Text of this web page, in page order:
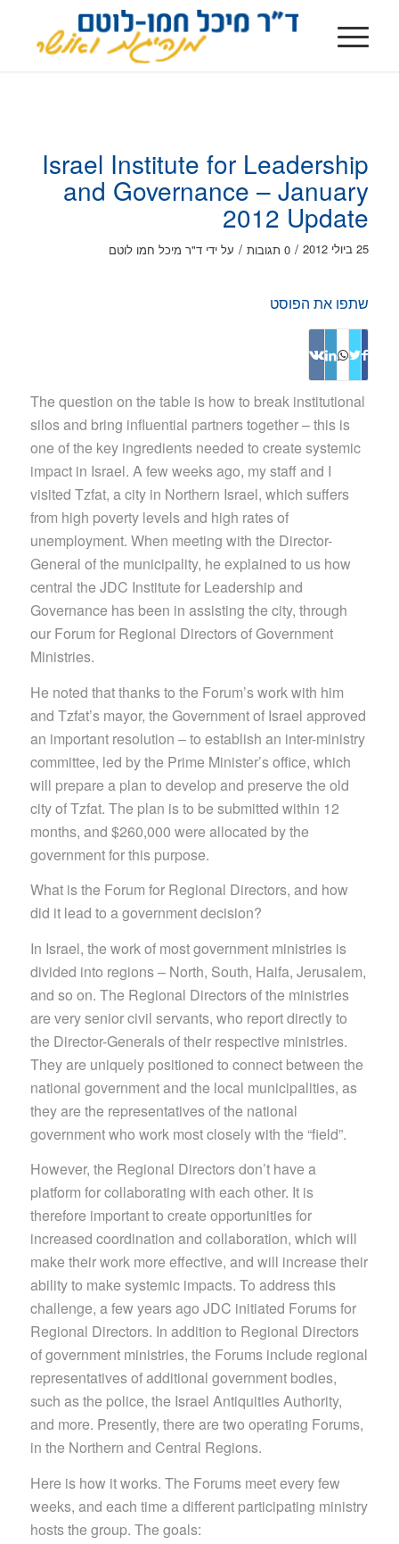
Israel Institute for Leadership
and Governance – January
2012 Update
25 ביולי 2012 / 0 תגובות / על ידי ד"ר מיכל חמו לוטם
שתפו את הפוסט
The question on the table is how to break institutional
silos and bring influential partners together – this is
one of the key ingredients needed to create systemic
impact in Israel. A few weeks ago, my staff and I
visited Tzfat, a city in Northern Israel, which suffers
from high poverty levels and high rates of
unemployment. When meeting with the Director-
General of the municipality, he explained to us how
central the JDC Institute for Leadership and
Governance has been in assisting the city, through
our Forum for Regional Directors of Government
Ministries.
He noted that thanks to the Forum’s work with him
and Tzfat’s mayor, the Government of Israel approved
an important resolution – to establish an inter-ministry
committee, led by the Prime Minister’s office, which
will prepare a plan to develop and preserve the old
city of Tzfat. The plan is to be submitted within 12
months, and $260,000 were allocated by the
government for this purpose.
What is the Forum for Regional Directors, and how
did it lead to a government decision?
In Israel, the work of most government ministries is
divided into regions – North, South, Haifa, Jerusalem,
and so on. The Regional Directors of the ministries
are very senior civil servants, who report directly to
the Director-Generals of their respective ministries.
They are uniquely positioned to connect between the
national government and the local municipalities, as
they are the representatives of the national
government who work most closely with the “field”.
However, the Regional Directors don’t have a
platform for collaborating with each other. It is
therefore important to create opportunities for
increased coordination and collaboration, which will
make their work more effective, and will increase their
ability to make systemic impacts. To address this
challenge, a few years ago JDC initiated Forums for
Regional Directors. In addition to Regional Directors
of government ministries, the Forums include regional
representatives of additional government bodies,
such as the police, the Israel Antiquities Authority,
and more. Presently, there are two operating Forums,
in the Northern and Central Regions.
Here is how it works. The Forums meet every few
weeks, and each time a different participating ministry
hosts the group. The goals: